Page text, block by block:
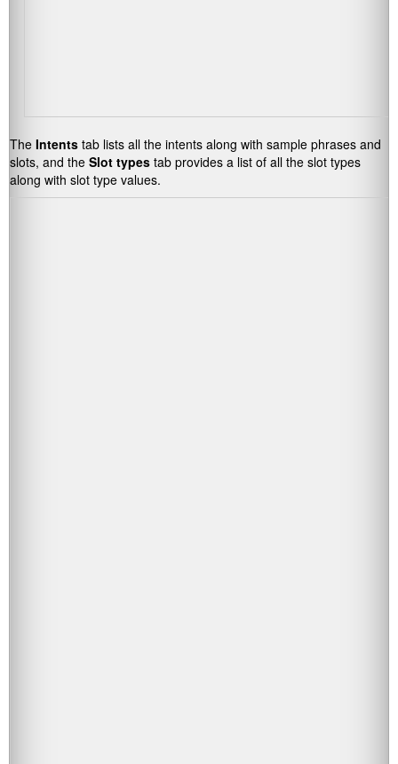
The Intents tab lists all the intents along with sample phrases and
slots, and the Slot types tab provides a list of all the slot types
along with slot type values.